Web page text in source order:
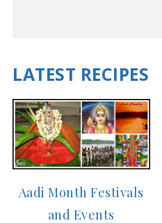
LATEST RECIPES
Aadi Month Festivals
and Events